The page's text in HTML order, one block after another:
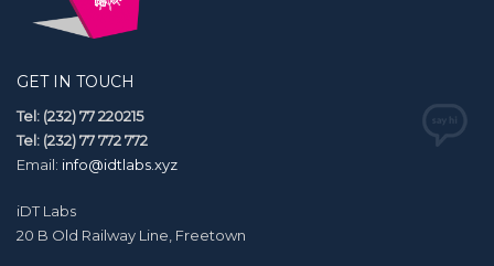
GET IN TOUCH
Tel: (232) 77 220215
Tel: (232) 77 772 772
Email: info@idtlabs.xyz
iDT Labs
20 B Old Railway Line, Freetown